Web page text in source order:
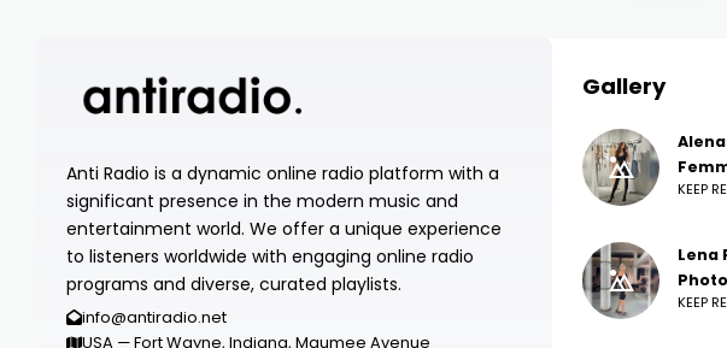
Anti Radio is a dynamic online radio platform with a
significant presence in the modern music and
entertainment world. We offer a unique experience
to listeners worldwide with engaging online radio
programs and diverse, curated playlists.
info@antiradio.net
USA — Fort Wayne, Indiana, Maumee Avenue
Gallery
KEEP
Lena
KEEP